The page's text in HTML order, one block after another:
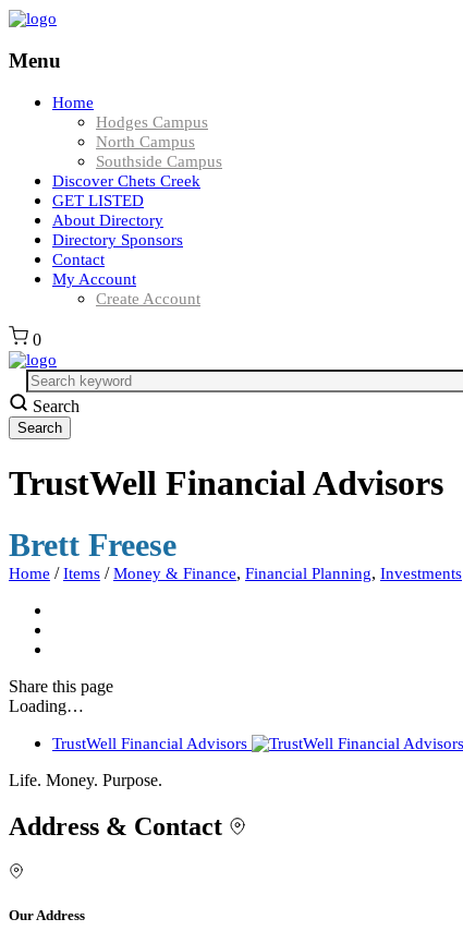
Menu
Home
Hodges Campus
North Campus
Southside Campus
Discover Chets Creek
GET LISTED
About Directory
Directory Sponsors
Contact
My Account
Create Account
0
Search
TrustWell Financial Advisors
Brett Freese
Home / Items / Money & Finance, Financial Planning, Investments
Share this page
Loading…
TrustWell Financial Advisors
Life. Money. Purpose.
Address & Contact
Our Address